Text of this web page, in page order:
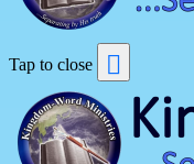
Tap to close